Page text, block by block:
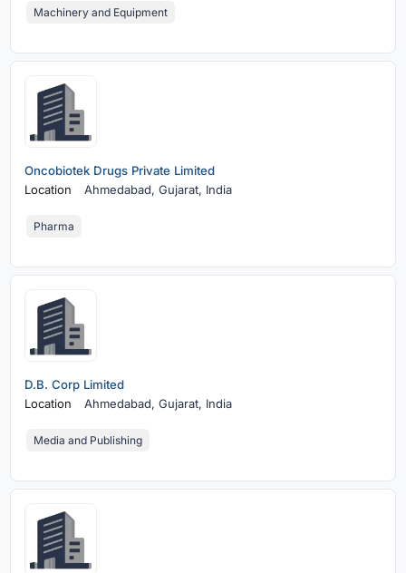
Machinery and Equipment
Oncobiotek Drugs Private Limited
Location
Ahmedabad,Gujarat, India
Pharma
D.B. Corp Limited
Location
Ahmedabad,Gujarat, India
Media and Publishing